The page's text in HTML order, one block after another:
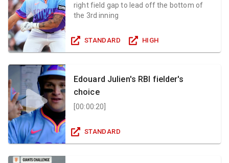
right field gap to lead off the bottom of
the 3rd inning
STANDARD HIGH
Edouard Julien's RBI fielder's
choice
[00:00:20]
STANDARD